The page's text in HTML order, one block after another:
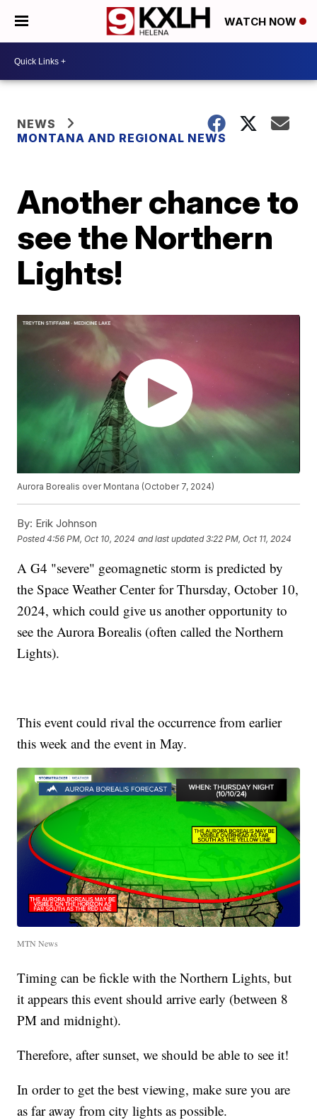
WATCH NOW
NEWS
MONTANA AND REGIONAL NEWS
Another chance to
see the Northern
Lights!
Aurora Borealis over Montana (October 7, 2024)
By: Erik Johnson
Posted4:56 PM, Oct 10, 2024 and last updated 3:22 PM, Oct 11, 2024
A G4 "severe" geomagnetic storm is predicted by
the Space Weather Center for Thursday, October 10,
2024, which could give us another opportunity to
see the Aurora Borealis (often called the Northern
Lights).
This event could rival the occurrence from earlier
this week and the event in May.
MTN News
Timing can be fickle with the Northern Lights, but
it appears this event should arrive early (between 8
PM and midnight).
Therefore, after sunset, we should be able to see it!
In order to get the best viewing, make sure you are
as far away from city lights as possible.